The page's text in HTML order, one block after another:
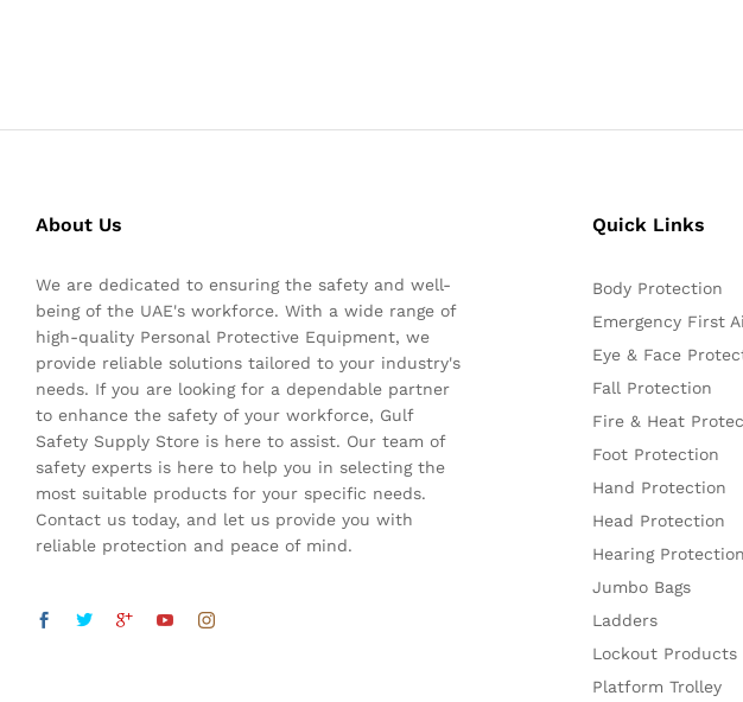
About Us
We are dedicated to ensuring the safety and well-
being of the UAE's workforce. With a wide range of
high-quality Personal Protective Equipment, we
provide reliable solutions tailored to your industry's
needs. If you are looking for a dependable partner
to enhance the safety of your workforce, Gulf
Safety Supply Store is here to assist. Our team of
safety experts is here to help you in selecting the
most suitable products for your specific needs.
Contact us today, and let us provide you with
reliable protection and peace of mind.
Quick Links
Body Protection
Emergency First
Eye & Face
Fall Protection
Fire & Heat
Foot Protection
Hand Protection
Head Protection
Hearing Protection
Jumbo Bags
Ladders
Lockout Products
Platform Trolley